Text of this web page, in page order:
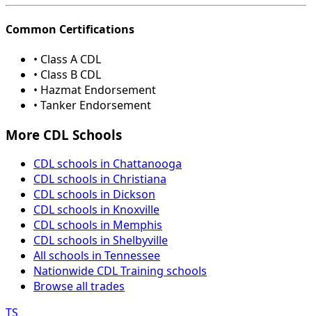
Common Certifications
• Class A CDL
• Class B CDL
• Hazmat Endorsement
• Tanker Endorsement
More CDL Schools
CDL schools in Chattanooga
CDL schools in Christiana
CDL schools in Dickson
CDL schools in Knoxville
CDL schools in Memphis
CDL schools in Shelbyville
All schools in Tennessee
Nationwide CDL Training schools
Browse all trades
TS